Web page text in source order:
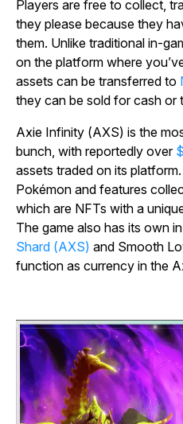
Players are free to collect,
they please because they
them. Unlike traditional in-
on the platform where
assets can be transferred to
they can be sold for cash or
Axie Infinity (AXS) is the
bunch, with reportedly over
assets traded on its
Pokémon and features
which are NFTs with a
The game also has its own
Shard (AXS) and Smooth
function as currency in the